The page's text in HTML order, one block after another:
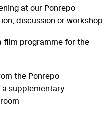
at our Ponrepo
discussion or workshop
film programme for the
the Ponrepo
supplementary